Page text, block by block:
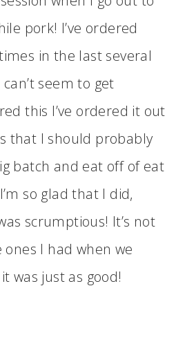
pork! I’ve ordered
in the last several
seem to get
this I’ve ordered it out
that I should probably
batch and eat off of eat
so glad that I did,
scrumptious! It’s not
ones I had when we
was just as good!